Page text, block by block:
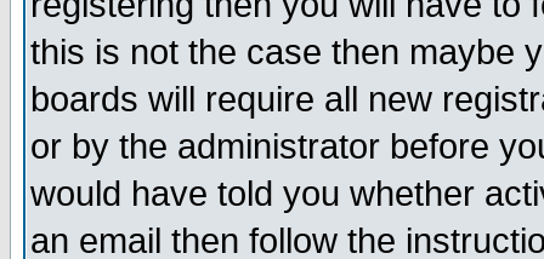
this is not the case then maybe
boards will require all new
or by the administrator before
would have told you whether
an email then follow the